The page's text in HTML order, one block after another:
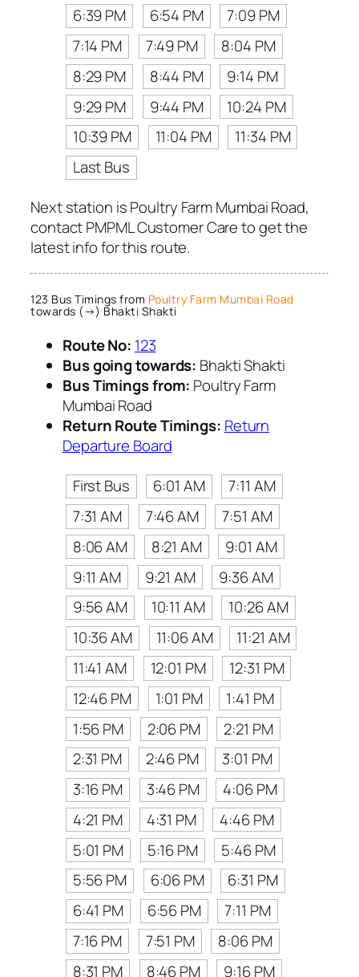
6:39 PM 6:54 PM
7:09 PM
7:14 PM
7:49 PM
8:04 PM
8:29 PM
8:44 PM
9:14 PM
9:29 PM
9:44 PM
10:24 PM
10:39 PM
11:04 PM
11:34 PM
Last Bus
Next station is Poultry Farm Mumbai Road,
contact PMPML Customer Care to get the
latest info for this route.
123 Bus Timings from Poultry Farm Mumbai Road
towards (→) Bhakti Shakti
Route No: 123
Bus going towards: Bhakti Shakti
Bus Timings from: Poultry Farm
Mumbai Road
Return Route Timings: Return
Departure Board
First Bus
6:01 AM
7:11 AM
7:31 AM
7:46 AM
7:51 AM
8:06 AM
8:21 AM
9:01 AM
9:11 AM
9:21 AM
9:36 AM
9:56 AM
10:11 AM
10:26 AM
10:36 AM
11:06 AM
11:21 AM
11:41 AM
12:01 PM
12:31 PM
12:46 PM
1:01 PM
1:41 PM
1:56 PM
2:06 PM
2:21 PM
2:31 PM
2:46 PM
3:01 PM
3:16 PM
3:46 PM
4:06 PM
4:21 PM
4:31 PM
4:46 PM
5:01 PM
5:16 PM
5:46 PM
5:56 PM
6:06 PM
6:31 PM
6:41 PM
6:56 PM
7:11 PM
7:16 PM
7:51 PM
8:06 PM
8:31 PM
8:46 PM
9:16 PM